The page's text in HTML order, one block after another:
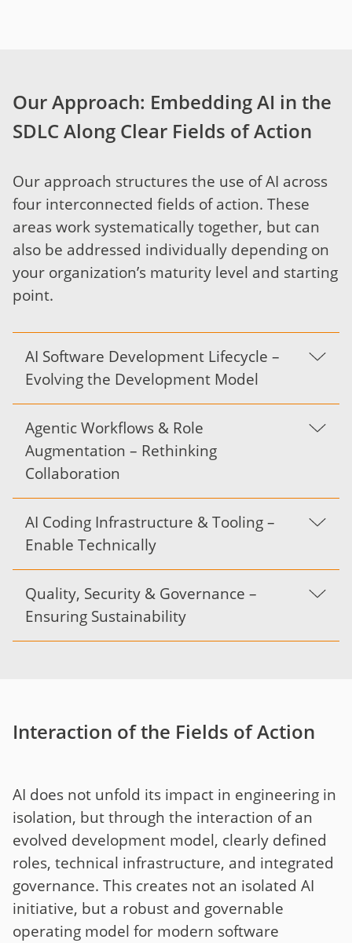
Our Approach: Embedding AI in the
SDLC Along Clear Fields of Action
Our approach structures the use of AI across
four interconnected fields of action. These
areas work systematically together, but can
also be addressed individually depending on
your organization’s maturity level and starting
point.
AI Software Development Lifecycle –
Evolving the Development Model
Agentic Workflows & Role
Augmentation – Rethinking
Collaboration
AI Coding Infrastructure & Tooling –
Enable Technically
Quality, Security & Governance –
Ensuring Sustainability
Interaction of the Fields of Action
AI does not unfold its impact in engineering in
isolation, but through the interaction of an
evolved development model, clearly defined
roles, technical infrastructure, and integrated
governance. This creates not an isolated AI
initiative, but a robust and governable
operating model for modern software